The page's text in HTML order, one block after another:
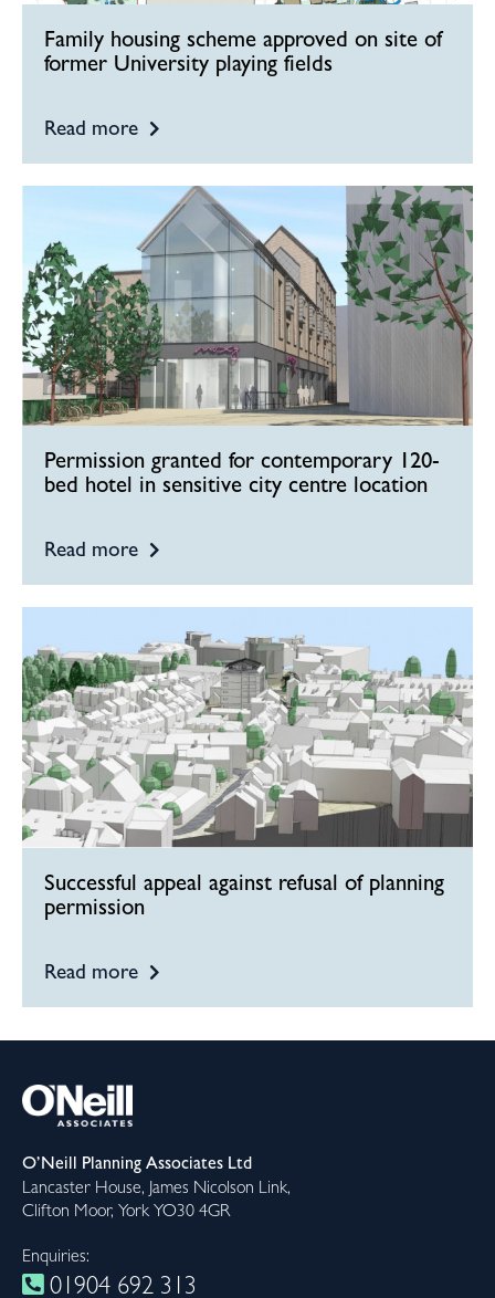
Family housing scheme approved on site of
former University playing fields
Read more
Permission granted for contemporary 120-
bed hotel in sensitive city centre location
Read more
Successful appeal against refusal of planning
permission
Read more
O’Neill Planning Associates Ltd
Lancaster House, James Nicolson Link,
Clifton Moor, York YO30 4GR
Enquiries:
01904 692 313